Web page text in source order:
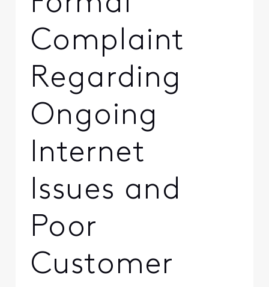
Complaint
Regarding
Ongoing
Internet
Issues and
Poor
Customer